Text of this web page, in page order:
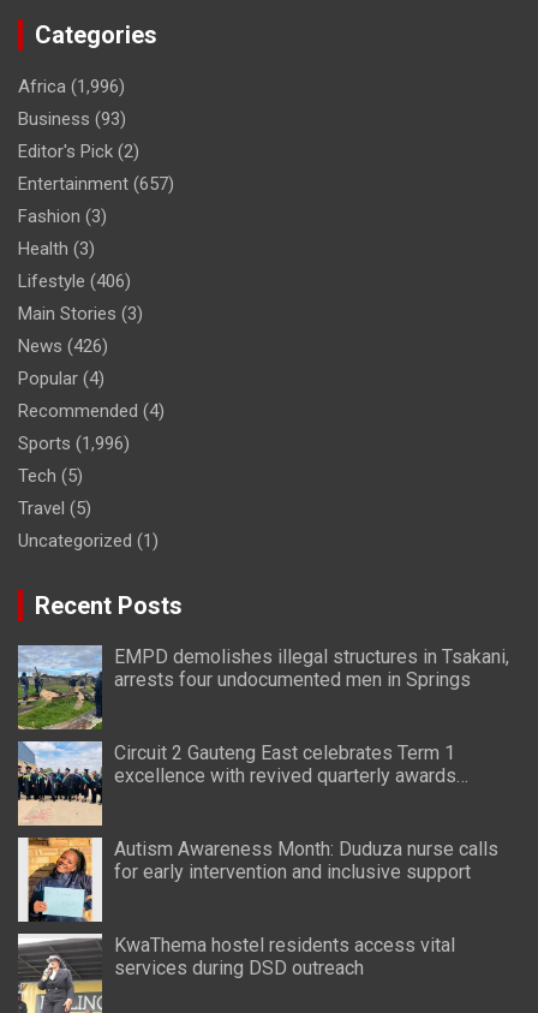
Categories
Africa (1,996)
Business (93)
Editor's Pick (2)
Entertainment (657)
Fashion (3)
Health (3)
Lifestyle (406)
Main Stories (3)
News (426)
Popular (4)
Recommended (4)
Sports (1,996)
Tech (5)
Travel (5)
Uncategorized (1)
Recent Posts
EMPD demolishes illegal structures in Tsakani,
arrests four undocumented men in Springs
Circuit 2 Gauteng East celebrates Term 1
excellence with revived quarterly awards
Autism Awareness Month: Duduza nurse calls
for early intervention and inclusive support
KwaThema hostel residents access vital
services during DSD outreach